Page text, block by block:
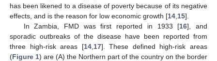
has been likened to a disease of poverty because of its negative
effects, and is the reason for low economic growth [14 15].
In Zambia, FMD was first reported in 1933 [16], and
sporadic outbreaks of the disease have been reported from
three high-risk areas [14, 17]. These defined high-risk areas
(Figure 1) are (A) the Northern part of the country on the border